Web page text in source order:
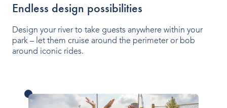
Endless design possibilities
Design your river to take guests anywhere within your
park – let them cruise around the perimeter or bob
around iconic rides.